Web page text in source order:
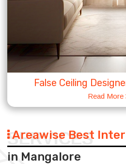
False Ceiling
Read More
SERVICES
Areawise Best
in Mangalore